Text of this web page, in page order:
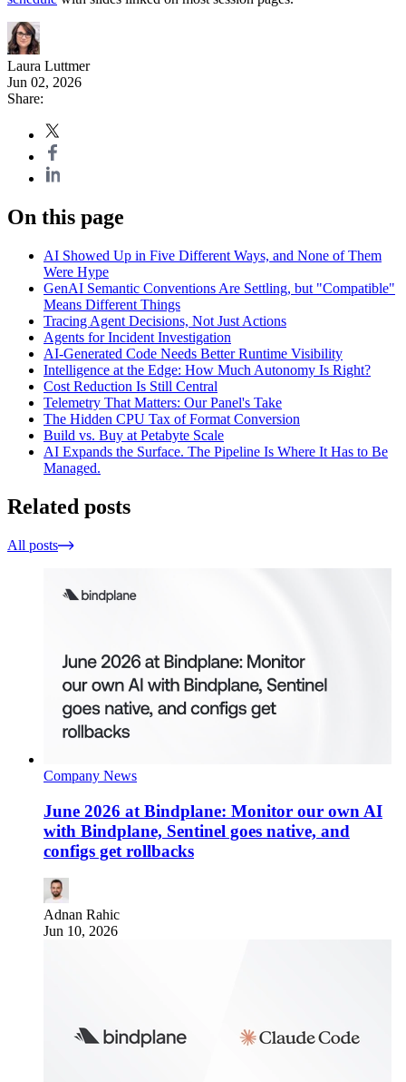
Laura Luttmer
Jun 02, 2026
Share:
On this page
AI Showed Up in Five Different Ways, and None of Them
Were Hype
GenAI Semantic Conventions Are Settling, but "Compatible"
Means Different Things
Tracing Agent Decisions, Not Just Actions
Agents for Incident Investigation
AI-Generated Code Needs Better Runtime Visibility
Intelligence at the Edge: How Much Autonomy Is Right?
Cost Reduction Is Still Central
Telemetry That Matters: Our Panel's Take
The Hidden CPU Tax of Format Conversion
Build vs. Buy at Petabyte Scale
AI Expands the Surface. The Pipeline Is Where It Has to Be
Managed.
Related posts
All posts
Company News
June 2026 at Bindplane: Monitor our own AI
with Bindplane, Sentinel goes native, and
configs get rollbacks
Adnan Rahic
Jun 10, 2026